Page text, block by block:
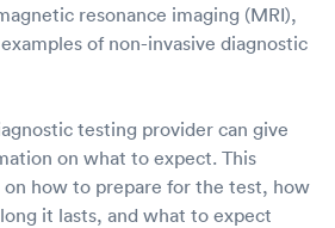
resonance imaging (MRI),
of non-invasive diagnostic
testing provider can give
on what to expect. This
how to prepare for the test, how
it lasts, and what to expect